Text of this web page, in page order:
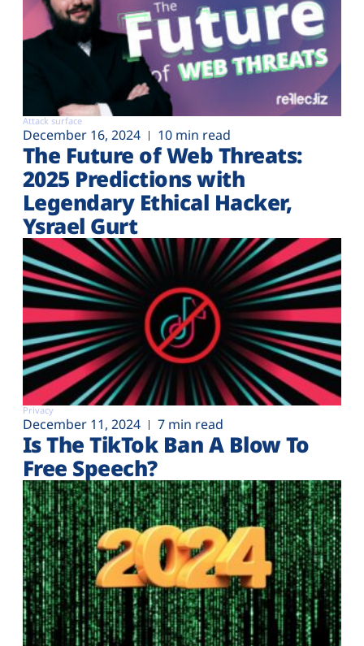
Attack surface
December 16, 2024 10 min read
The Future of Web Threats:
2025 Predictions with
Legendary Ethical Hacker,
Ysrael Gurt
Privacy
December 11, 2024 7 min read
Is The TikTok Ban A Blow To
Free Speech?